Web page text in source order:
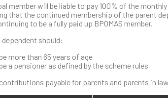
member will be liable to pay 100% of the
that the continued membership of the parent
to be a fully paid up BPOMAS member.
should:
more than 65 years of age
a pensioner as defined by the scheme rules
payable for parents and parents in law.